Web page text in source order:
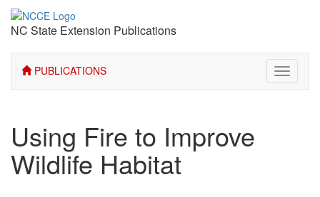
NC State Extension Publications
PUBLICATIONS
Toggle
Using Fire to Improve
Wildlife Habitat